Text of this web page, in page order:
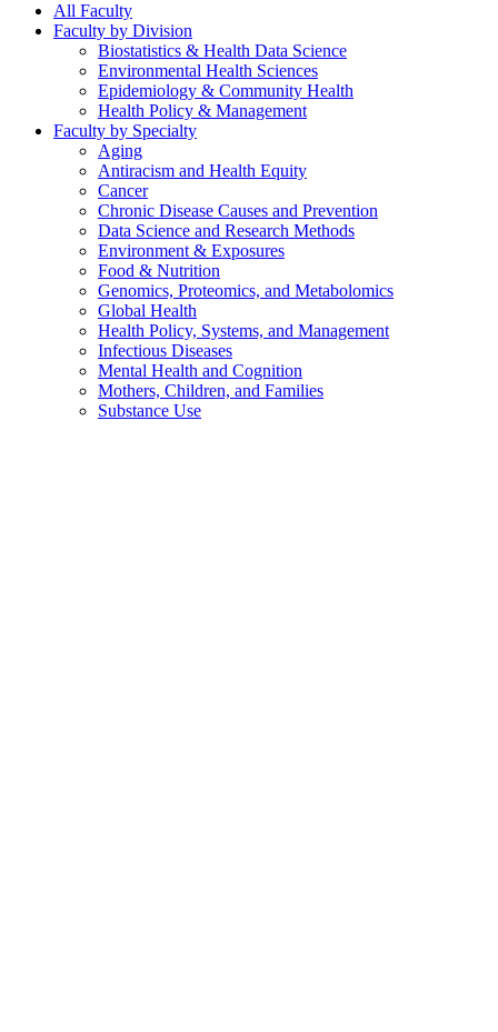
All Faculty
Faculty by Division
Biostatistics & Health Data Science
Environmental Health Sciences
Epidemiology & Community Health
Health Policy & Management
Faculty by Specialty
Aging
Antiracism and Health Equity
Cancer
Chronic Disease Causes and Prevention
Data Science and Research Methods
Environment & Exposures
Food & Nutrition
Genomics, Proteomics, and Metabolomics
Global Health
Health Policy, Systems, and Management
Infectious Diseases
Mental Health and Cognition
Mothers, Children, and Families
Substance Use